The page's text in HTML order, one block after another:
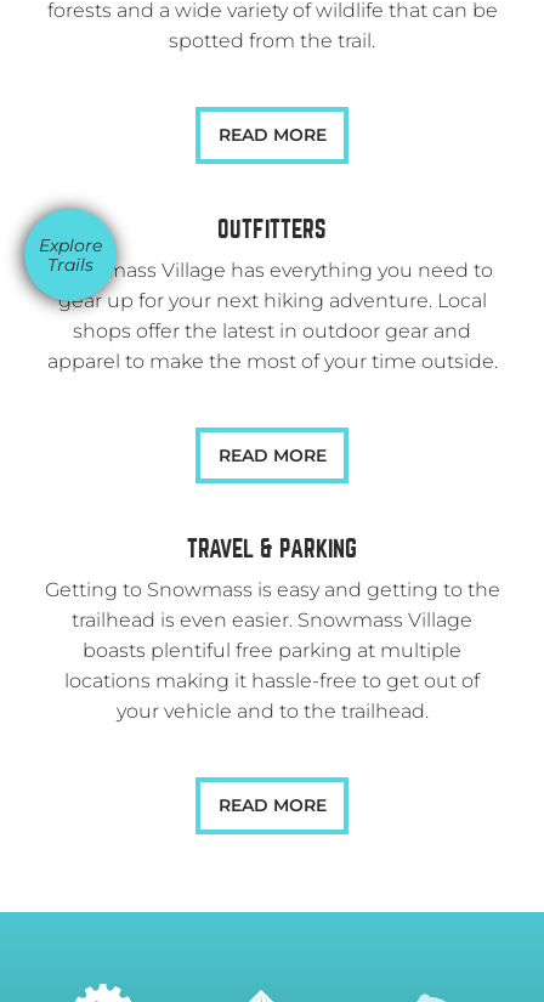
forests and a wide variety of wildlife that can be
spotted from the trail.
READ MORE
OUTFITTERS
Snowmass Village has everything you need to
gear up for your next hiking adventure. Local
shops offer the latest in outdoor gear and
apparel to make the most of your time outside.
READ MORE
TRAVEL & PARKING
Getting to Snowmass is easy and getting to the
trailhead is even easier. Snowmass Village
boasts plentiful free parking at multiple
locations making it hassle-free to get out of
your vehicle and to the trailhead.
READ MORE
Explore
Trails